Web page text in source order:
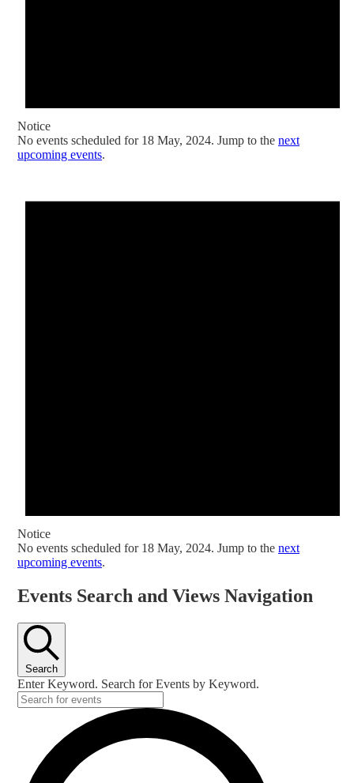
Notice
No events scheduled for 18 May, 2024. Jump to the next
upcoming events.
Notice
No events scheduled for 18 May, 2024. Jump to the next
upcoming events.
Events Search and Views Navigation
Search
Enter Keyword. Search for Events by Keyword.